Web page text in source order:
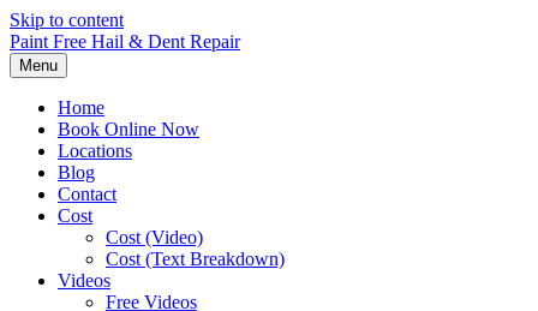
Skip to content
Paint Free Hail & Dent Repair
Menu
Home
Book Online Now
Locations
Blog
Contact
Cost
Cost (Video)
Cost (Text Breakdown)
Videos
Free Videos